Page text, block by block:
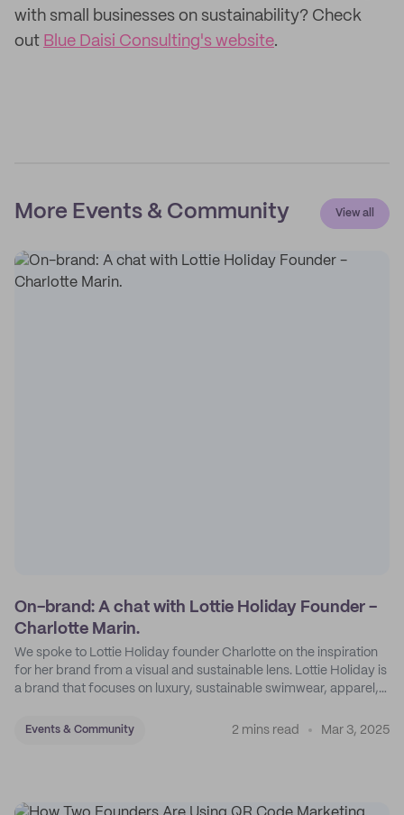
with small businesses on sustainability? Check
out Blue Daisi Consulting's website.
More Events & Community View all
On-brand: A chat with Lottie Holiday Founder -
Charlotte Marin.
We spoke to Lottie Holiday founder Charlotte on the inspiration
for her brand from a visual and sustainable lens. Lottie Holiday is
a brand that focuses on luxury, sustainable swimwear, apparel,
Events & Community 2 mins read Mar 3, 2025